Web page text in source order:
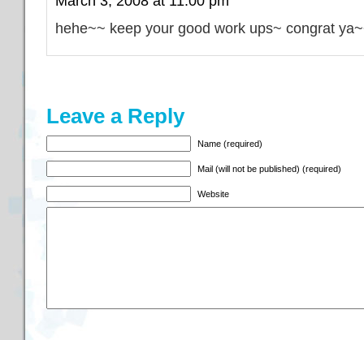
hehe~~ keep your good work ups~ congrat
Leave a Reply
Name (required)
Mail (will not be published) (required)
Website